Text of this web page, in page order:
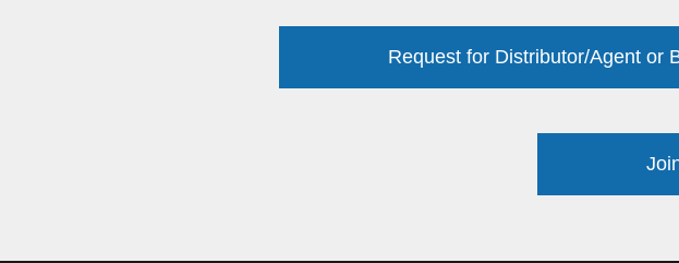
Request for Distributor/Agent or